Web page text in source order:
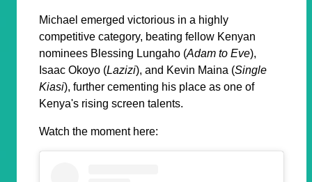
Michael emerged victorious in a highly
competitive category, beating fellow Kenyan
nominees Blessing Lungaho (Adam to Eve),
Isaac Okoyo (Lazizi), and Kevin Maina (Single
Kiasi), further cementing his place as one of
Kenya's rising screen talents.
Watch the moment here: